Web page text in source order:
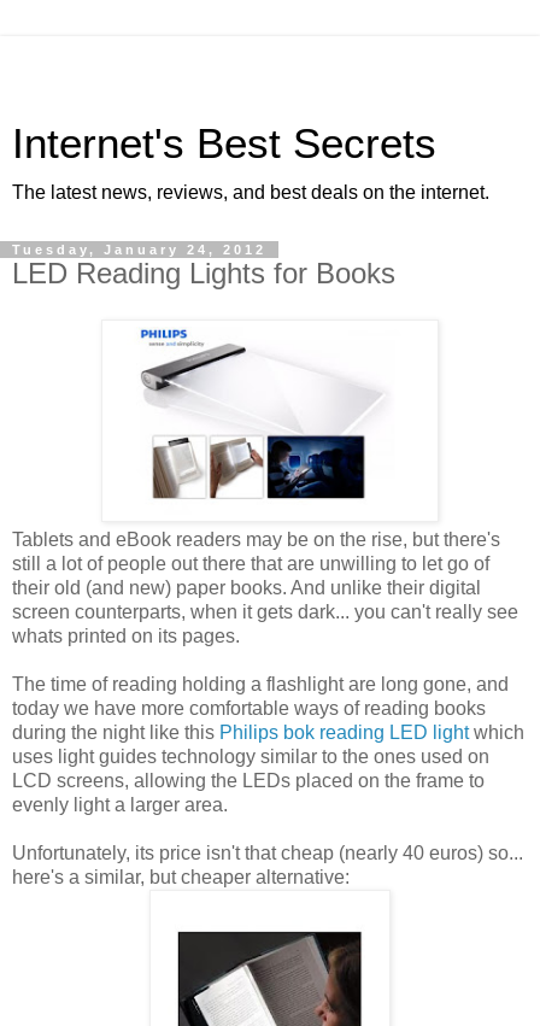
Internet's Best Secrets
The latest news, reviews, and best deals on the internet.
Tuesday, January 24, 2012
LED Reading Lights for Books
Tablets and eBook readers may be on the rise, but there's
still a lot of people out there that are unwilling to let go of
their old (and new) paper books. And unlike their digital
screen counterparts, when it gets dark... you can't really see
whats printed on its pages.
The time of reading holding a flashlight are long gone, and
today we have more comfortable ways of reading books
during the night like this Philips bok reading LED lightwhich
uses light guides technology similar to the ones used on
LCD screens, allowing the LEDs placed on the frame to
evenly light a larger area.
Unfortunately, its price isn't that cheap (nearly 40 euros) so...
here's a similar, but cheaper alternative: